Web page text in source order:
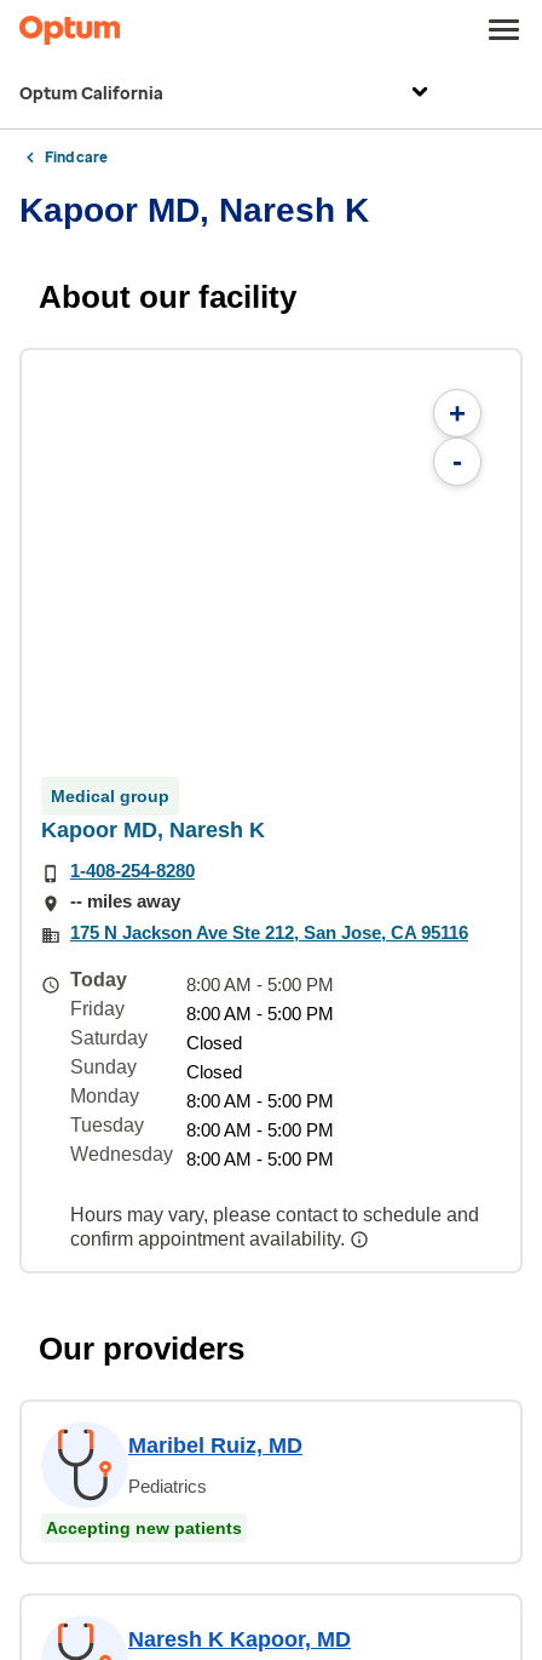
Optum California
Find care
Kapoor MD, Naresh K
About our facility
+
-
Medical group
Kapoor MD, Naresh K
1-408-254-8280
-- miles away
175 N Jackson Ave Ste 212, San Jose, CA 95116
Today
8:00 AM - 5:00 PM
Friday
8:00 AM - 5:00 PM
Saturday
Closed
Sunday
Closed
Monday
8:00 AM - 5:00 PM
Tuesday
8:00 AM - 5:00 PM
Wednesday
8:00 AM - 5:00 PM
Hours may vary, please contact to schedule and
confirm appointment availability.
Our providers
Maribel Ruiz, MD
Pediatrics
Accepting new patients
Naresh K Kapoor, MD